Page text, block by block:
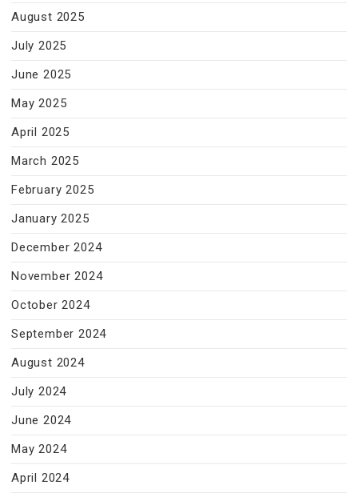
August 2025
July 2025
June 2025
May 2025
April 2025
March 2025
February 2025
January 2025
December 2024
November 2024
October 2024
September 2024
August 2024
July 2024
June 2024
May 2024
April 2024